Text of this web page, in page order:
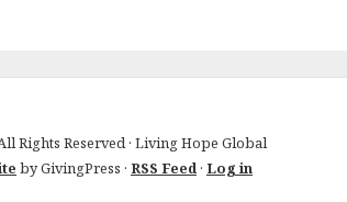
Rights Reserved · Living Hope Global
by GivingPress · RSS Feed· Log in